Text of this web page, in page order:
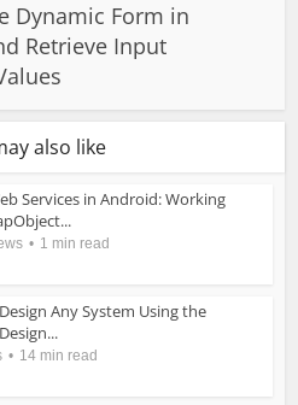
Dynamic Form in
Retrieve Input
also like
Services in Android: Working
1 min read
Any System Using the
14 min read